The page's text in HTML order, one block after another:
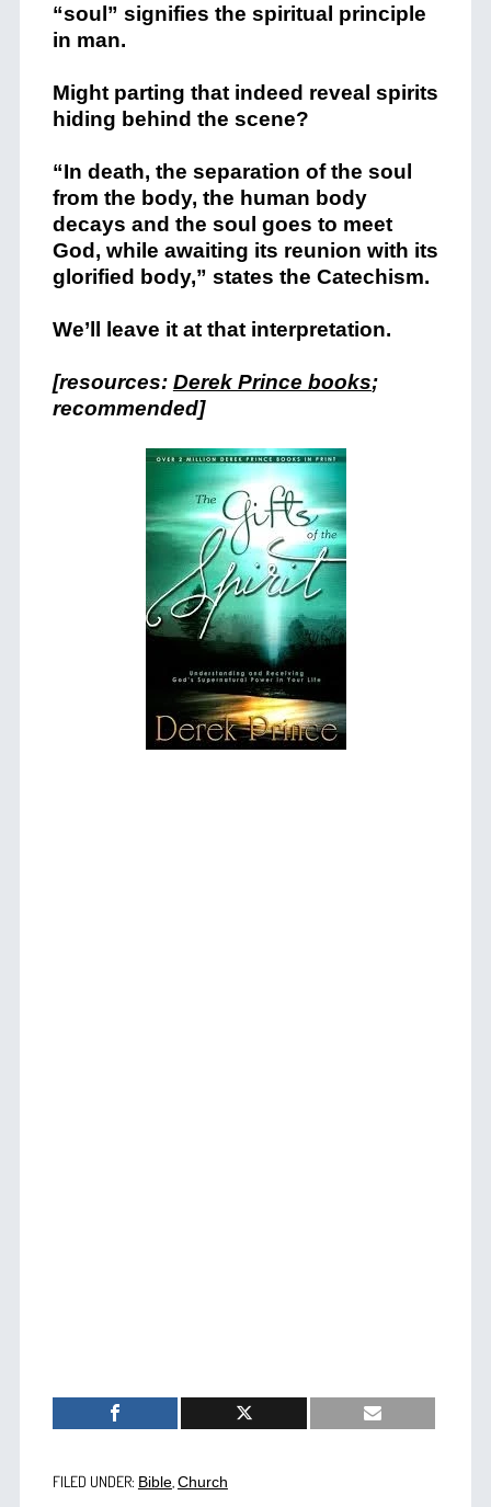
“soul” signifies the spiritual principle
in man.
Might parting that indeed reveal spirits
hiding behind the scene?
“In death, the separation of the soul
from the body, the human body
decays and the soul goes to meet
God, while awaiting its reunion with its
glorified body,” states the Catechism.
We’ll leave it at that interpretation.
[resources: Derek Prince books;
recommended]
FILED UNDER: Bible, Church